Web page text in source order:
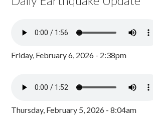
Friday, February 6, 2026 - 2:38pm
Thursday, February 5, 2026 - 8:04am